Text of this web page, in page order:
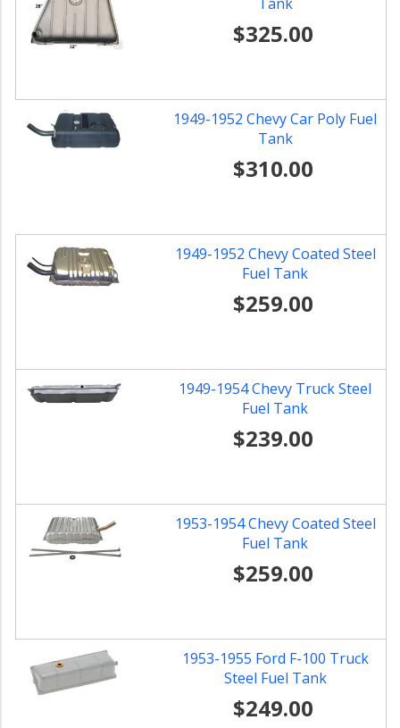
Tank
$325.00
1949-1952 Chevy Car Poly Fuel
Tank
$310.00
1949-1952 Chevy Coated Steel
Fuel Tank
$259.00
1949-1954 Chevy Truck Steel
Fuel Tank
$239.00
1953-1954 Chevy Coated Steel
Fuel Tank
$259.00
1953-1955 Ford F-100 Truck
Steel Fuel Tank
$249.00